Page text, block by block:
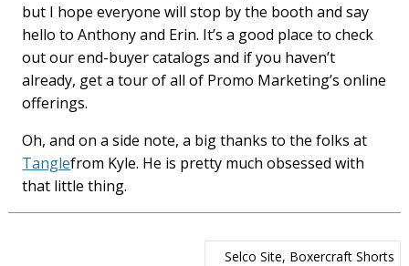
but I hope everyone will stop by the booth and say
hello to Anthony and Erin. It’s a good place to check
out our end-buyer catalogs and if you haven’t
already, get a tour of all of Promo Marketing’s online
offerings.
Oh, and on a side note, a big thanks to the folks at
Tanglefrom Kyle. He is pretty much obsessed with
that little thing.
Selco Site, Boxercraft Shorts